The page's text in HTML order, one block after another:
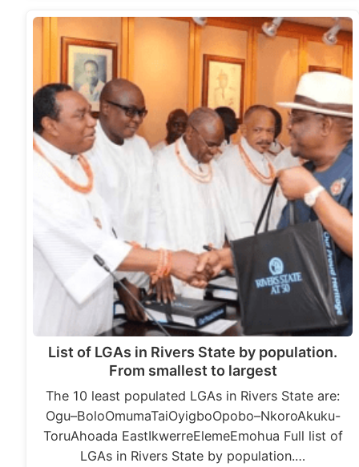
List of LGAs in Rivers State by population.
From smallest to largest
The 10 least populated LGAs in Rivers State are:
Ogu–BoloOmumaTaiOyigboOpobo–NkoroAkuku-
ToruAhoada EastIkwerreElemeEmohua Full list of
LGAs in Rivers State by population.…